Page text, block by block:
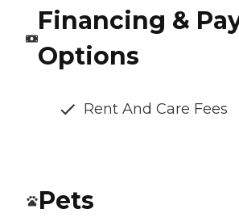
Financing &
Options
Rent And Care Fees
Pets